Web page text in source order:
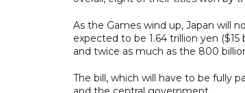
As the Games wind up, Japan will
expected to be 1.64 trillion yen
and twice as much as the 800
The bill, which will have to be fully